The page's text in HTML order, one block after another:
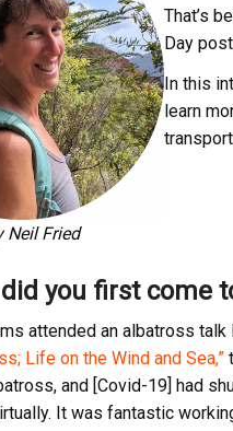
Neil Fried
That’s
Day
In this
learn
did you first come
attended an albatross
Life on the Wind and Sea,”
and [Covid-19] had
It was fantastic